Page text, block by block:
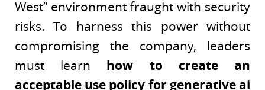
West” environment fraught with security
risks. To harness this power without
compromising the company, leaders
must learn how to create an
acceptable use policy for generative ai